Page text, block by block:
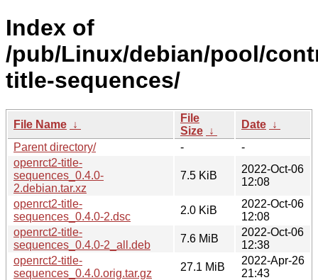
Index of
/pub/Linux/debian/pool/
title-sequences/
File Name ↓
File
Size ↓
Date ↓
Parent directory/
-
-
openrct2-title-
sequences_0.4.0-
2.debian.tar.xz
7.5 KiB
2022-Oct-06
12:08
openrct2-title-
sequences_0.4.0-2.dsc
2.0 KiB
2022-Oct-06
12:08
openrct2-title-
sequences_0.4.0-2_all.deb
7.6 MiB
2022-Oct-06
12:38
openrct2-title-
sequences_0.4.0.orig.tar.gz
27.1 MiB
2022-Apr-26
21:43